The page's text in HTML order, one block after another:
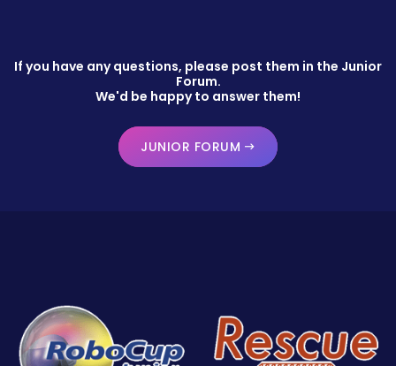
If you have any questions, please post them in the Junior
Forum.
We'd be happy to answer them!
JUNIOR FORUM